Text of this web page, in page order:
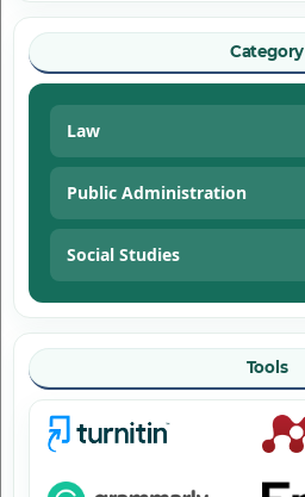
Category
Law
Public Administration
Social Studies
Tools